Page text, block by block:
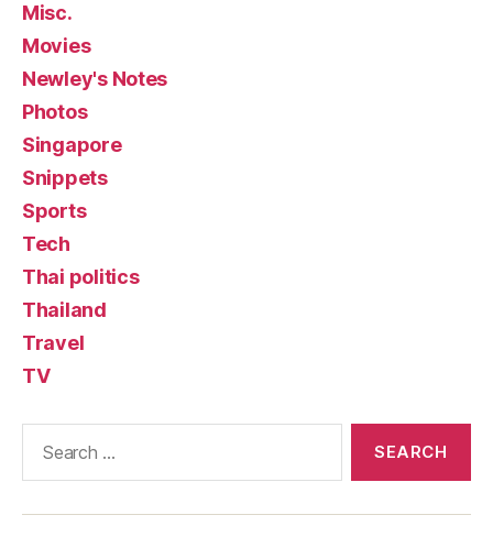
Misc.
Movies
Newley's Notes
Photos
Singapore
Snippets
Sports
Tech
Thai politics
Thailand
Travel
TV